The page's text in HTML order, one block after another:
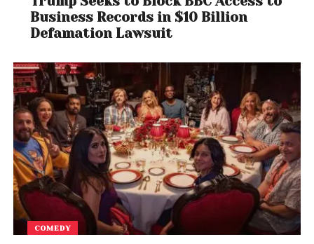
credentials for the job. But critics say thatdisaster
management is no place for improvisation or
inexperience, especially as climate change makes
storms more powerful and more frequent.
Withmillions of Americans
living in hurricane-
prone regions andbillions in infrastructure at
risk, FEMA’s leadership is now under intense scrutiny.
Whether or not Richardson’s comment was a joke,
few inside or outside the agency are laughing.
Business Records in $10 Billion
Defamation Lawsuit
COMEDY